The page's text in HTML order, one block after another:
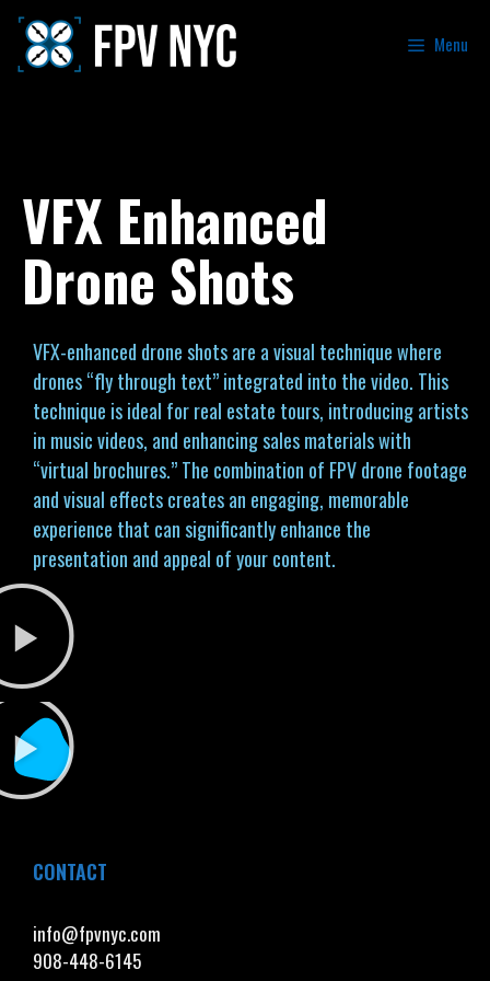
Menu
VFX Enhanced
Drone Shots
VFX-enhanced drone shots are a visual technique where
drones “fly through text” integrated into the video. This
technique is ideal for real estate tours, introducing artists
in music videos, and enhancing sales materials with
“virtual brochures.” The combination of FPV drone footage
and visual effects creates an engaging, memorable
experience that can significantly enhance the
presentation and appeal of your content.
CONTACT
info@fpvnyc.com
908-448-6145